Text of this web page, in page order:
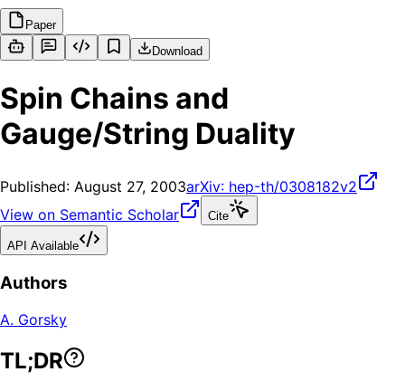
Paper
Download
Spin Chains and
Gauge/String Duality
Published: August 27, 2003arXiv: hep-th/0308182v2
View on Semantic Scholar
Cite
API Available
Authors
A. Gorsky
TL;DR